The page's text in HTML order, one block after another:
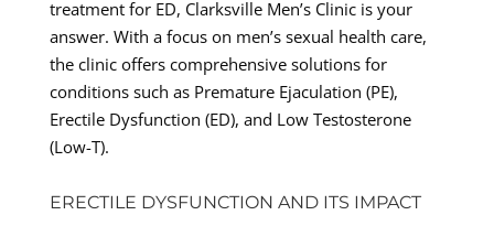
treatment for ED, Clarksville Men’s Clinic is your
answer. With a focus on men’s sexual health care,
the clinic offers comprehensive solutions for
conditions such as Premature Ejaculation (PE),
Erectile Dysfunction (ED), and Low Testosterone
(Low-T).
ERECTILE DYSFUNCTION AND ITS IMPACT